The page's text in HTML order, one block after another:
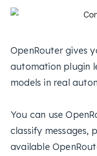
OpenRouter gives
automation plugin
models in real
You can use
classify messages,
available